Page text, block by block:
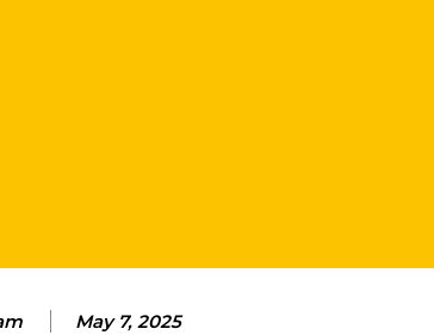
May 7, 2025